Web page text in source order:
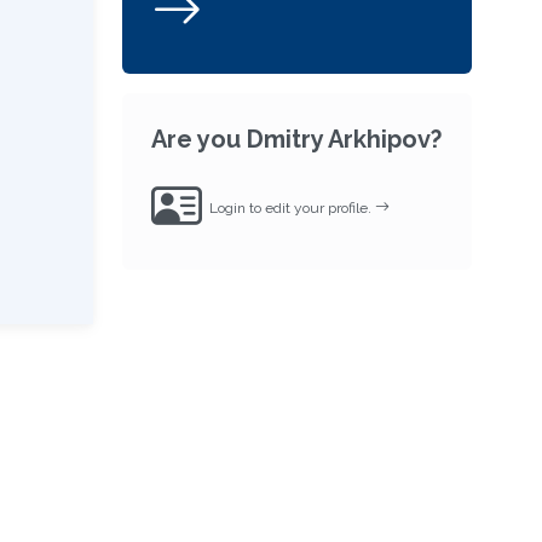
Are you Dmitry Arkhipov?
Login to edit your profile.